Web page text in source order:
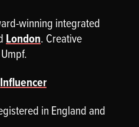
winning integrated
London. Creative
Influencer
in England and